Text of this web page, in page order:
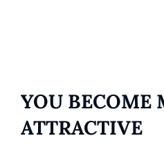
YOU BECOME
ATTRACTIVE